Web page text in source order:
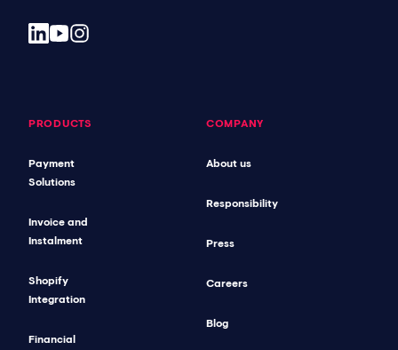
PRODUCTS
Payment
Solutions
Invoice and
Instalment
Shopify
Integration
Financial
COMPANY
About us
Responsibility
Press
Careers
Blog